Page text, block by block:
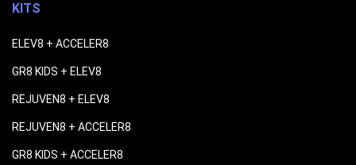
KITS
ELEV8 + ACCELER8
GR8 KIDS + ELEV8
REJUVEN8 + ELEV8
REJUVEN8 + ACCELER8
GR8 KIDS + ACCELER8